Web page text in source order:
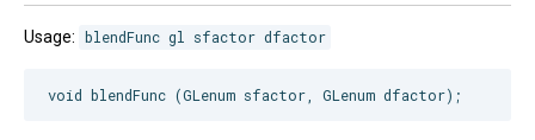
Usage: blendFunc gl sfactor dfactor